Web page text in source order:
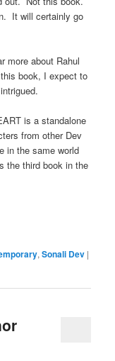
It will certainly go
more about Rahul
book, I expect to
is a standalone
from other Dev
in the same world
the third book in the
,Sonali Dev |